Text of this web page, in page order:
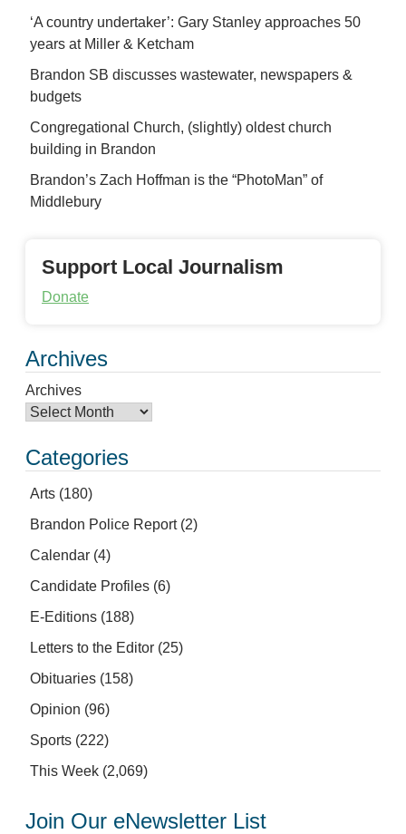
‘A country undertaker’: Gary Stanley approaches 50
years at Miller & Ketcham
Brandon SB discusses wastewater, newspapers &
budgets
Congregational Church, (slightly) oldest church
building in Brandon
Brandon’s Zach Hoffman is the “PhotoMan” of
Middlebury
Support Local Journalism
Donate
Archives
Archives
Categories
Arts (180)
Brandon Police Report(2)
Calendar (4)
Candidate Profiles (6)
E-Editions (188)
Letters to the Editor (25)
Obituaries (158)
Opinion (96)
Sports (222)
This Week (2,069)
Join Our eNewsletter List